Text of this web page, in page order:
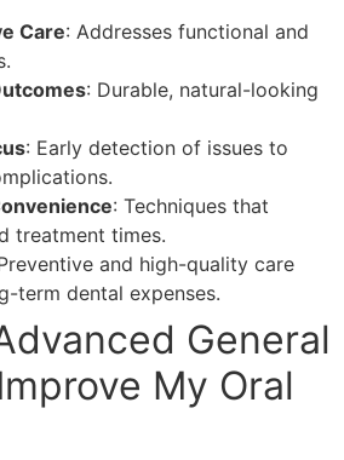
Care: Addresses functional and
: Durable, natural-looking
: Early detection of issues to
: Techniques that
treatment times.
and high-quality care
term dental expenses.
General
My Oral